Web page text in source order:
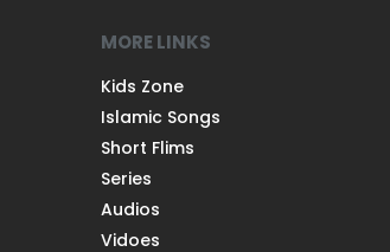
MORE LINKS
Kids Zone
Islamic Songs
Short Flims
Series
Audios
Vidoes